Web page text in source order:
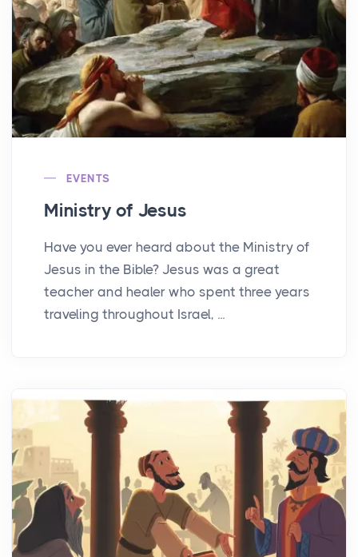
EVENTS
Ministry of Jesus
Have you ever heard about the Ministry of
Jesus in the Bible? Jesus was a great
teacher and healer who spent three years
traveling throughout Israel, ...